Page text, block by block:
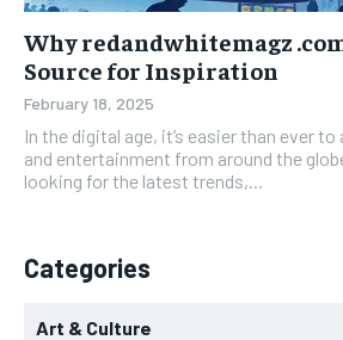
Why redandwhitemagz
Source for Inspiration
February 18, 2025
In the digital age, it’s easier than ever
and entertainment from around the
looking for the latest trends,...
Categories
Art & Culture